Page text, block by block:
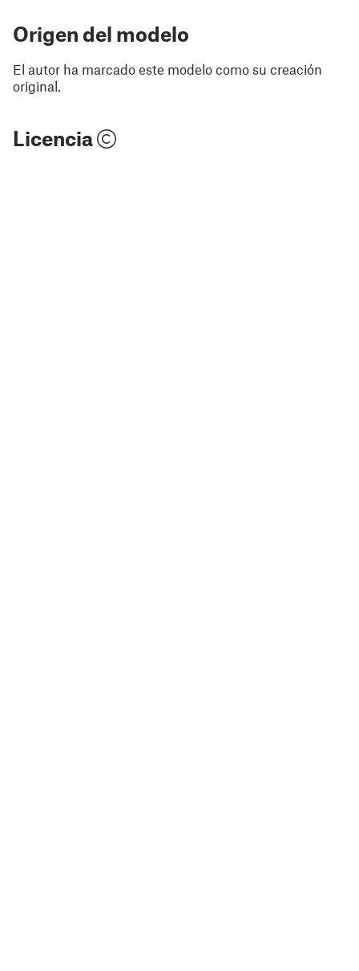
Origen del modelo
El autor ha marcado este modelo como su creación
original.
Licencia